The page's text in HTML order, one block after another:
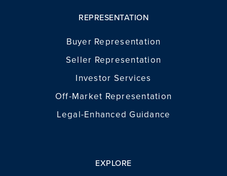
REPRESENTATION
Buyer Representation
Seller Representation
Investor Services
Off-Market Representation
Legal-Enhanced Guidance
EXPLORE